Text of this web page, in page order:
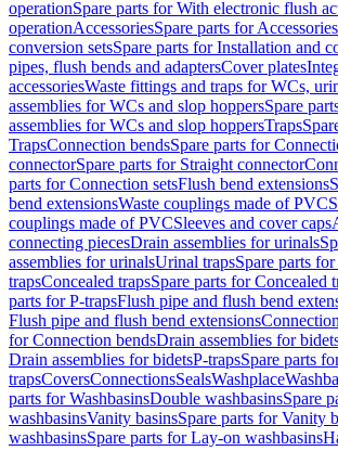
operationSpare parts for With electronic flush
operationAccessoriesSpare parts for Accessories
conversion setsSpare parts for Installation and
pipes, flush bends and adaptersCover plates
accessoriesWaste fittings and traps for WCs,
assemblies for WCs and slop hoppersSpare
assemblies for WCs and slop hoppersTraps
TrapsConnection bendsSpare parts for
connectorSpare parts for Straight connector
parts for Connection setsFlush bend extensions
bend extensionsWaste couplings made of PVC
couplings made of PVCSleeves and cover caps
connecting piecesDrain assemblies for urinals
assemblies for urinalsUrinal trapsSpare parts
trapsConcealed trapsSpare parts for Concealed
parts for P-trapsFlush pipe and flush bend
Flush pipe and flush bend extensions
for Connection bendsDrain assemblies for
Drain assemblies for bidetsP-trapsSpare parts
trapsCoversConnectionsSealsWashplace
parts for WashbasinsDouble washbasinsSpare
washbasinsVanity basinsSpare parts for Vanity
washbasinsSpare parts for Lay-on washbasins